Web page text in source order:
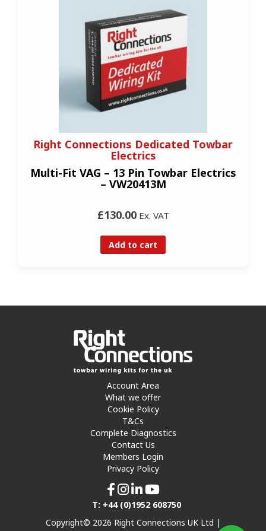
Right Connections Dedicated Towbar
Electrics
Multi-Fit VAG – 13 Pin Towbar Electrics
– VW20413M
£130.00Ex. VAT
Add to cart
Account Area
What we offer
Cookie Policy
T&Cs
Complete Diagnostics
Contact Us
Members Login
Privacy Policy
T: +44 (0)1952 608750
Copyright© 2026 Right Connections UK Ltd |